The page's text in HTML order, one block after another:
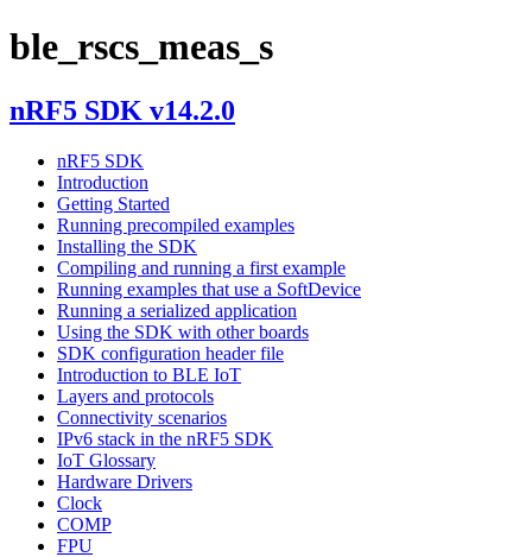
ble_rscs_meas_s
nRF5 SDK v14.2.0
nRF5 SDK
Introduction
Getting Started
Running precompiled examples
Installing the SDK
Compiling and running a first example
Running examples that use a SoftDevice
Running a serialized application
Using the SDK with other boards
SDK configuration header file
Introduction to BLE IoT
Layers and protocols
Connectivity scenarios
IPv6 stack in the nRF5 SDK
IoT Glossary
Hardware Drivers
Clock
COMP
FPU